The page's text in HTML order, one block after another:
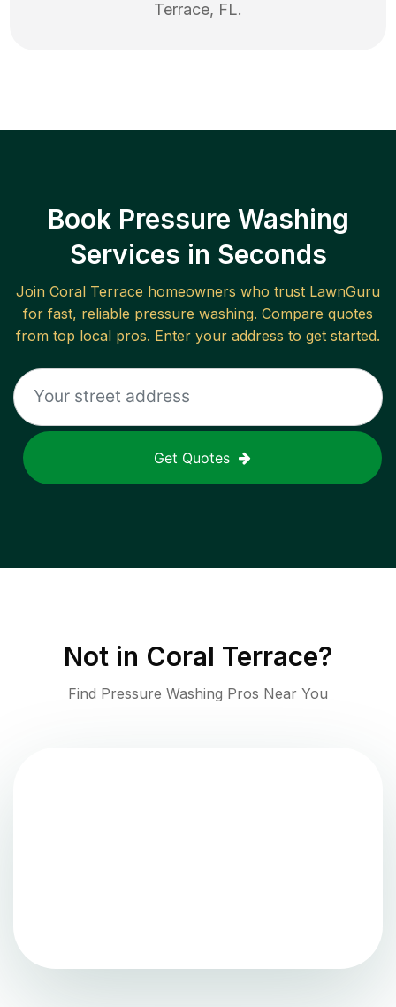
Terrace, FL.
Book Pressure Washing
Services in Seconds
Join Coral Terrace homeowners who trust LawnGuru
for fast, reliable pressure washing. Compare quotes
from top local pros. Enter your address to get started.
Get Quotes
Not in Coral Terrace?
Find Pressure Washing Pros Near You